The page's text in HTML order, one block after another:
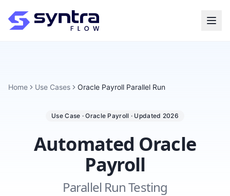
Home Use Cases Oracle Payroll Parallel Run
Use Case · Oracle Payroll · Updated 2026
Automated Oracle
Payroll
Parallel Run Testing